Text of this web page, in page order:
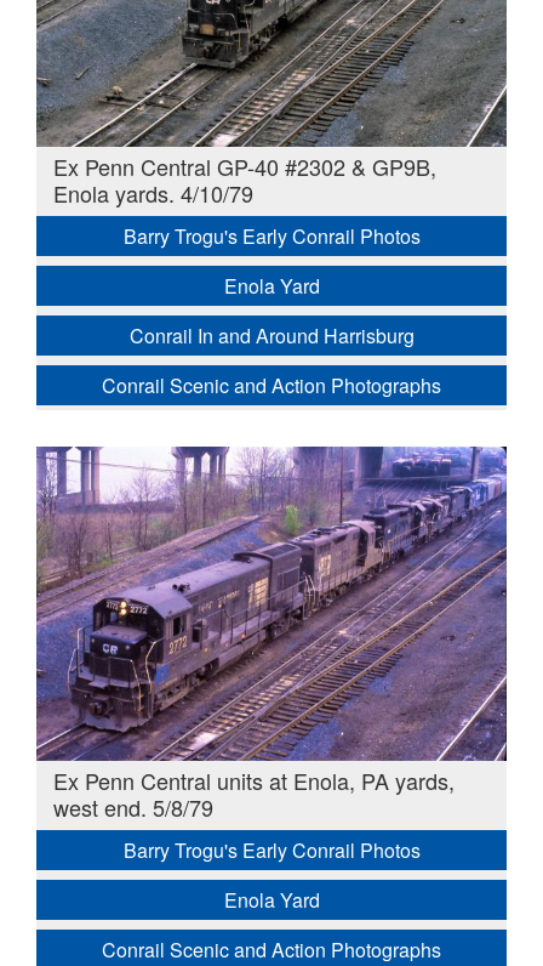
Ex Penn Central GP-40 #2302 & GP9B,
Enola yards. 4/10/79
Barry Trogu's Early Conrail Photos
Enola Yard
Conrail In and Around Harrisburg
Conrail Scenic and Action Photographs
Ex Penn Central units at Enola, PA yards,
west end. 5/8/79
Barry Trogu's Early Conrail Photos
Enola Yard
Conrail Scenic and Action Photographs